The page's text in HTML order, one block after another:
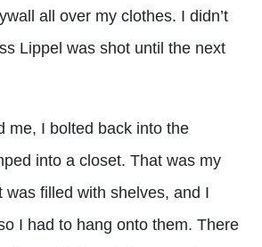
all over my clothes. I didn’t
Lippel was shot until the next
me, I bolted back into the
into a closet. That was my
was filled with shelves, and I
I had to hang onto them. There